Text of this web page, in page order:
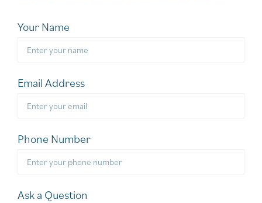
Your Name
Email Address
Phone Number
Ask a Question